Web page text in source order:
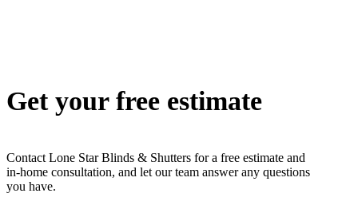
Get your free estimate
Contact Lone Star Blinds & Shutters for a free estimate and
in-home consultation, and let our team answer any questions
you have.